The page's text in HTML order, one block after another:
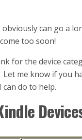
can go a
too soon!
for the device
me know if you
do to help.